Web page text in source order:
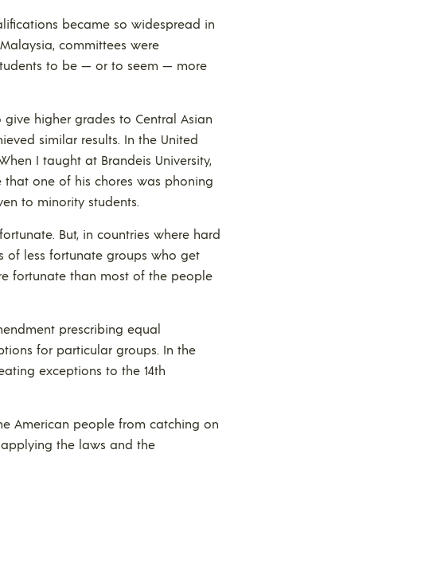
became so widespread in
committees were
to be — or to seem — more
higher grades to Central Asian
similar results. In the United
I taught at Brandeis University,
one of his chores was phoning
to minority students.
But, in countries where hard
of less fortunate groups who get
fortunate than most of the people
prescribing equal
for particular groups. In the
exceptions to the 14th
American people from catching on
the laws and the